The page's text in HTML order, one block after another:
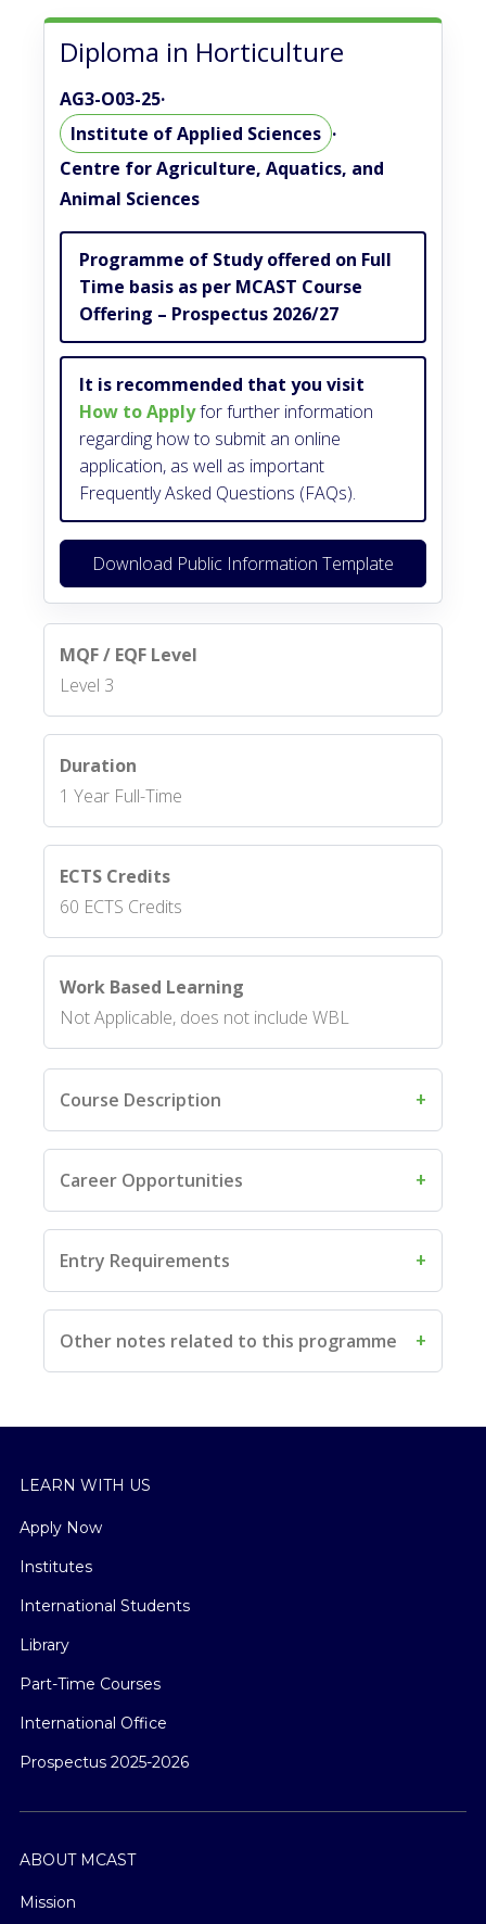
Diploma in Horticulture
AG3-O03-25·
Institute of Applied Sciences ·
Centre for Agriculture, Aquatics, and
Animal Sciences
Programme of Study offered on Full
Time basis as per MCAST Course
Offering – Prospectus 2026/27
It is recommended that you visit
How to Applyfor further information
regarding how to submit an online
application, as well as important
Frequently Asked Questions (FAQs).
Download Public Information Template
MQF / EQF Level
Level 3
Duration
1 Year Full-Time
ECTS Credits
60 ECTS Credits
Work Based Learning
Not Applicable, does not include WBL
Course Description
Career Opportunities
Entry Requirements
Other notes related to this programme
LEARN WITH US
Apply Now
Institutes
International Students
Library
Part-Time Courses
International Office
Prospectus 2025-2026
ABOUT MCAST
Mission